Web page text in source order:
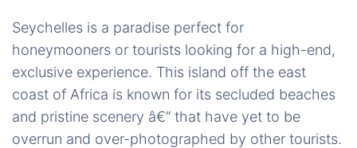
Seychelles is a paradise perfect for
honeymooners or tourists looking for a high-end,
exclusive experience. This island off the east
coast of Africa is known for its secluded beaches
and pristine scenery â€“ that have yet to be
overrun and over-photographed by other tourists.